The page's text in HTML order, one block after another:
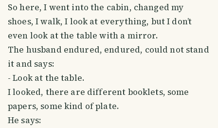
So here, I went into the cabin, changed my
shoes, I walk, I look at everything, but I don’t
even look at the table with a mirror.
The husband endured, endured, could not stand
it and says:
- Look at the table.
I looked, there are different booklets, some
papers, some kind of plate.
He says: